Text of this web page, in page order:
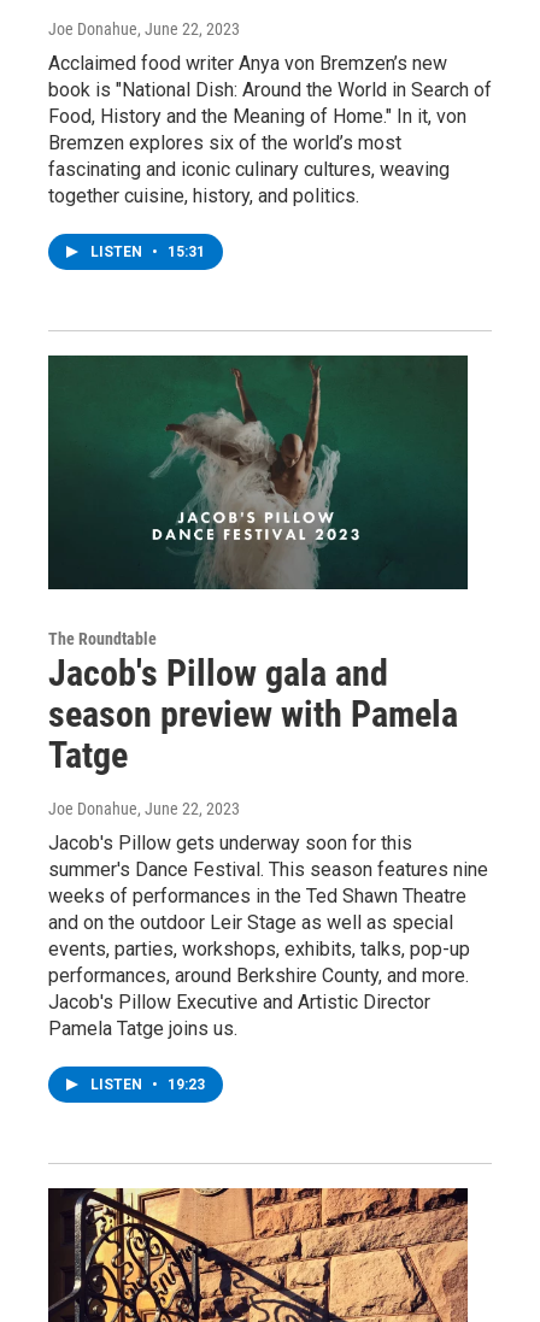
Joe Donahue, June 22, 2023
Acclaimed food writer Anya von Bremzen’s new
book is "National Dish: Around the World in Search of
Food, History and the Meaning of Home." In it, von
Bremzen explores six of the world’s most
fascinating and iconic culinary cultures, weaving
together cuisine, history, and politics.
LISTEN • 15:31
The Roundtable
Jacob's Pillow gala and
season preview with Pamela
Tatge
Joe Donahue, June 22, 2023
Jacob's Pillow gets underway soon for this
summer's Dance Festival. This season features nine
weeks of performances in the Ted Shawn Theatre
and on the outdoor Leir Stage as well as special
events, parties, workshops, exhibits, talks, pop-up
performances, around Berkshire County, and more.
Jacob's Pillow Executive and Artistic Director
Pamela Tatge joins us.
LISTEN • 19:23